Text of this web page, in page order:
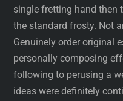
single fretting hand then
the standard frosty. Not
Genuinely order original
personally composing
following to perusing a
ideas were definitely